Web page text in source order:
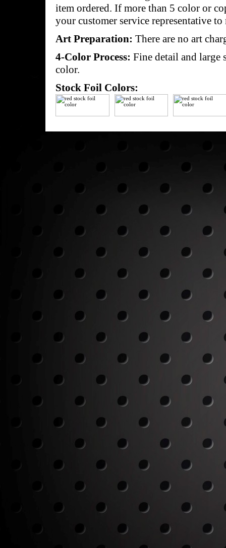
item ordered. If more than 5 color or
your customer service representative to
Art Preparation: There are no art
4-Color Process: Fine detail and large
color.
Stock Foil Colors: